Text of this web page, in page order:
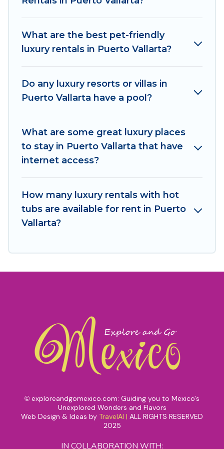
kitchens, and bedrooms, including private pools,
hot tubs, home theatres, amazing views, and
plenty of space to relax.
What are the best pet-friendly
luxury rentals in Puerto Vallarta?
Do any luxury resorts or villas in
Puerto Vallarta have a pool?
What are some great luxury places
to stay in Puerto Vallarta that have
internet access?
How many luxury rentals with hot
tubs are available for rent in Puerto
Vallarta?
© exploreandgomexico.com: Guiding you to Mexico's
Unexplored Wonders and Flavors
Web Design & Ideas by TravelAI | ALL RIGHTS RESERVED
2025
IN COLLABORATION WITH: